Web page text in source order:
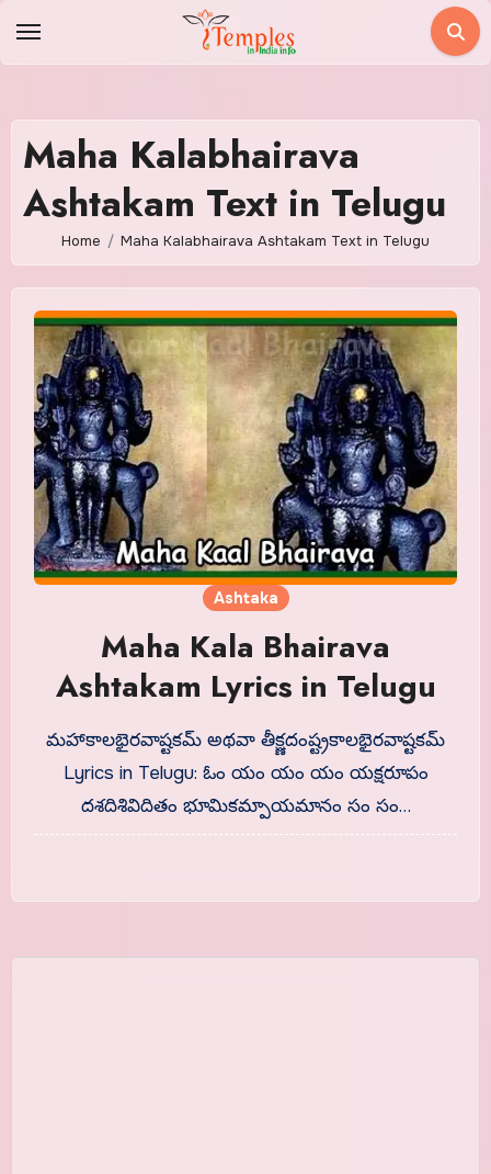
Maha Kalabhairava
Ashtakam Text in Telugu
Home Maha Kalabhairava Ashtakam Text in Telugu
Ashtaka
Maha Kala Bhairava
Ashtakam Lyrics in Telugu
మహాకాలభైరవాష్టకమ్ అథవా తీక్ష్ణదంష్ట్రకాలభైరవాష్టకమ్
Lyrics in Telugu: ఓం యం యం యం యక్షరూపం
దశదిశివిదితం భూమికమ్పాయమానం సం సం…